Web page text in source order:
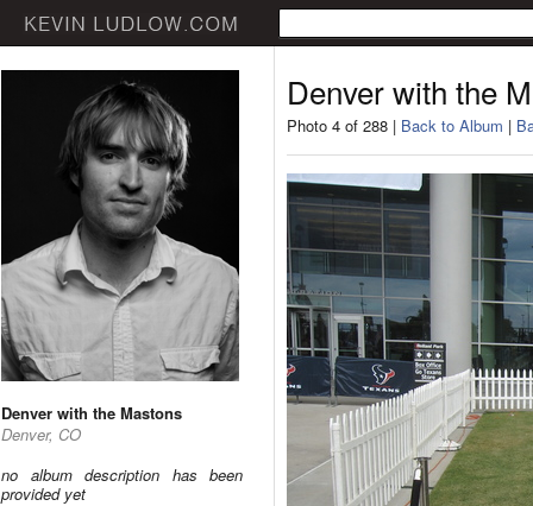
Denver with the Mastons
Denver, CO
no album description has been
provided yet
Denver with the
Photo 4 of 288 | Back to Album |